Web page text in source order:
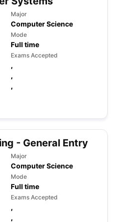
Major
Computer Science
Mode
Full time
Exams Accepted
,
,
,
- General Entry
Major
Computer Science
Mode
Full time
Exams Accepted
,
,